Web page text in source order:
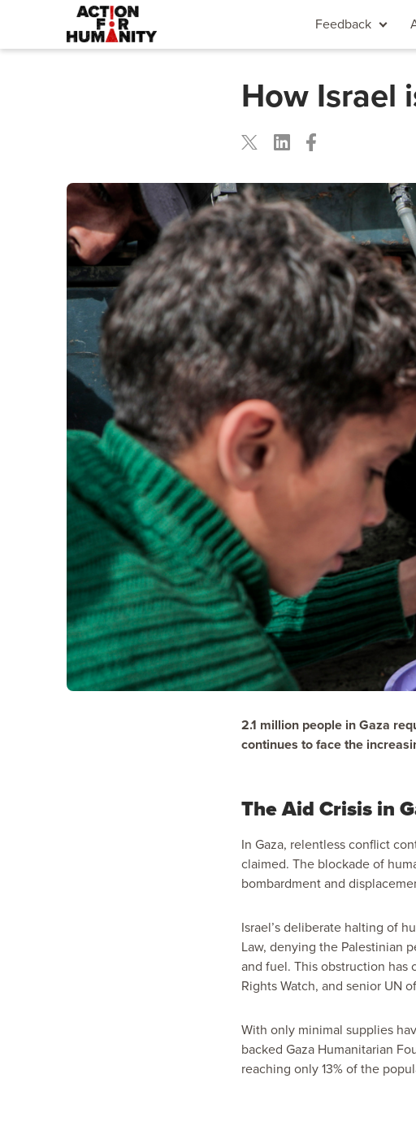
Feedback
How Israel
2.1 million people in Gaza
continues to face the
The Aid Crisis in
In Gaza, relentless conflict
claimed. The blockade of
bombardment and
Israel’s deliberate halting of
Law, denying the Palestinian
and fuel. This obstruction has
Rights Watch, and senior UN
With only minimal supplies
backed Gaza Humanitarian
reaching only13%of the